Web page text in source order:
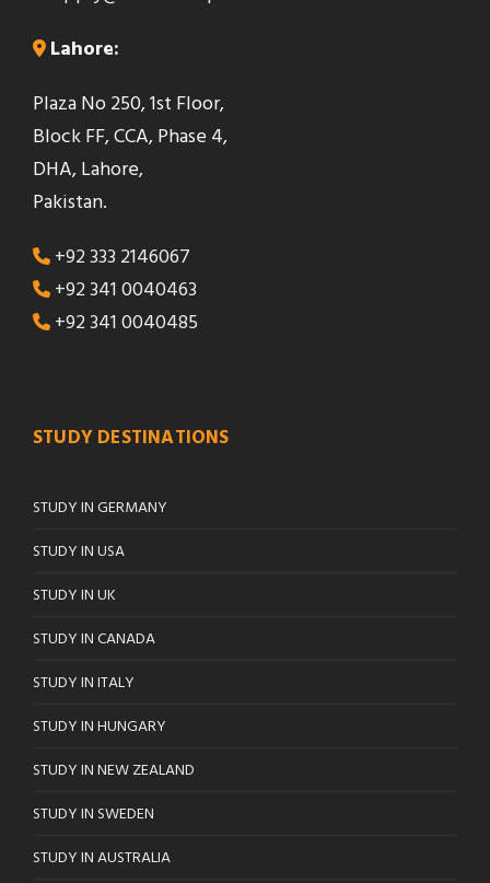
l
a
n
k
Lahore:
Plaza No 250, 1st Floor,
Block FF, CCA, Phase 4,
DHA, Lahore,
Pakistan.
+92 333 2146067
+92 341 0040463
+92 341 0040485
STUDY DESTINATIONS
STUDY IN GERMANY
STUDY IN USA
STUDY IN UK
STUDY IN CANADA
STUDY IN ITALY
STUDY IN HUNGARY
STUDY IN NEW ZEALAND
STUDY IN SWEDEN
STUDY IN AUSTRALIA